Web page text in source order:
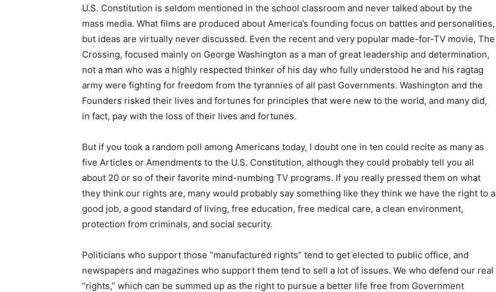
U.S. Constitution is seldom mentioned in the school classroom and never talked about by the
mass media. What films are produced about America’s founding focus on battles and personalities,
but ideas are virtually never discussed. Even the recent and very popular made-for-TV movie, The
Crossing, focused mainly on George Washington as a man of great leadership and determination,
not a man who was a highly respected thinker of his day who fully understood he and his ragtag
army were fighting for freedom from the tyrannies of all past Governments. Washington and the
Founders risked their lives and fortunes for principles that were new to the world, and many did,
in fact, pay with the loss of their lives and fortunes.
But if you took a random poll among Americans today, I doubt one in ten could recite as many as
five Articles or Amendments to the U.S. Constitution, although they could probably tell you all
about 20 or so of their favorite mind-numbing TV programs. If you really pressed them on what
they think our rights are, many would probably say something like they think we have the right to a
good job, a good standard of living, free education, free medical care, a clean environment,
protection from criminals, and social security.
Politicians who support those “manufactured rights” tend to get elected to public office, and
newspapers and magazines who support them tend to sell a lot of issues. We who defend our real
“rights,” which can be summed up as the right to pursue a better life free from Government